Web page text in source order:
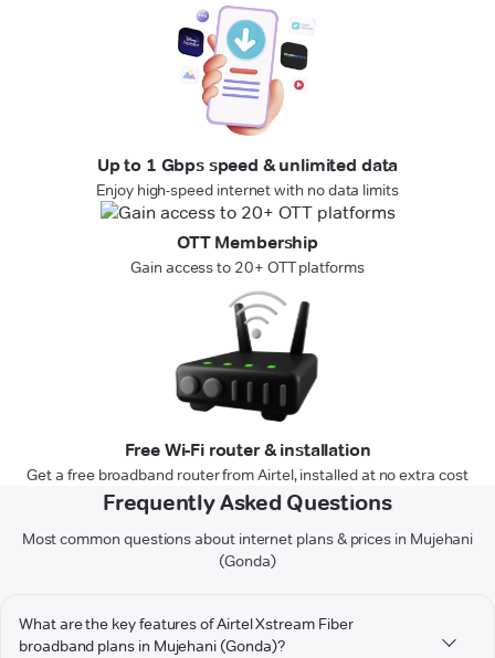
Up to 1 Gbps speed & unlimited data
Enjoy high-speed internet with no data limits
OTT Membership
Gain access to 20+ OTT platforms
Free Wi-Fi router & installation
Get a free broadband router from Airtel, installed at no extra cost
Frequently Asked Questions
Most common questions about internet plans & prices in Mujehani
(Gonda)
What are the key features of Airtel Xstream Fiber
broadband plans in Mujehani (Gonda)?